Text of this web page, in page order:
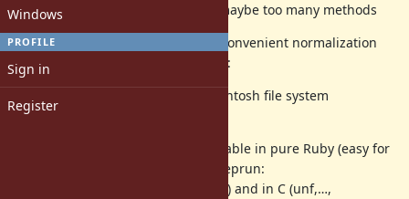
Windows
PROFILE
Sign in
Register
'string'.nfc # shorter variant, but maybe too many methods
There are several "unofficial" but convenient normalization
variants that could be offered, e.g.:
'string'.normalize :mac # use MacIntosh file system
normalization variant
Implementations are already available in pure Ruby (easy for
other Ruby implementations; e.g. eprun:
) and in C (unf,…,